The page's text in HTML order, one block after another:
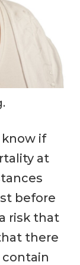
if
at
before
risk that
there